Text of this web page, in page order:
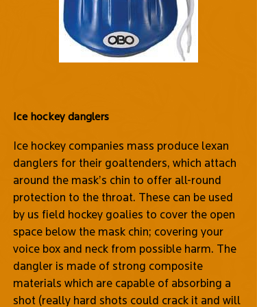
Ice hockey danglers
Ice hockey companies mass produce lexan
danglers for their goaltenders, which attach
around the mask’s chin to offer all-round
protection to the throat. These can be used
by us field hockey goalies to cover the open
space below the mask chin; covering your
voice box and neck from possible harm. The
dangler is made of strong composite
materials which are capable of absorbing a
shot (really hard shots could crack it and will